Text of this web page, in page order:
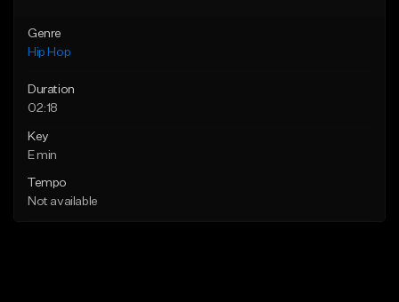
Genre
Hip Hop
Duration
02:18
Key
E min
Tempo
Not available